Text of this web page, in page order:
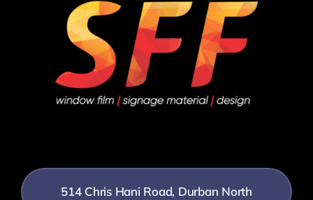
514 Chris Hani Road, Durban North